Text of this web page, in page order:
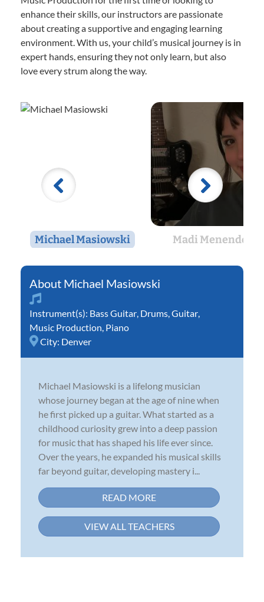
enhance their skills, our instructors are passionate
about creating a supportive and engaging learning
environment. With us, your child’s musical journey is in
expert hands, ensuring they not only learn, but also
love every strum along the way.
Michael Masiowski Madi Menendez
Michael Masiowski
Instrument(s): Bass Guitar Drums Guitar
Music Production Piano
City: Denver
Michael Masiowski is a lifelong musician
whose journey began at the age of nine when
he first picked up a guitar. What started as a
childhood curiosity grew into a deep passion
for music that has shaped his life ever since.
Over the years, he expanded his musical skills
far beyond guitar, developing mastery i...
READ MORE
VIEW ALL TEACHERS